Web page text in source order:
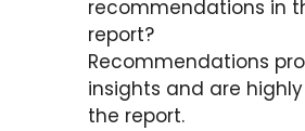
recommendations in
report?
Recommendations
insights and are
the report.